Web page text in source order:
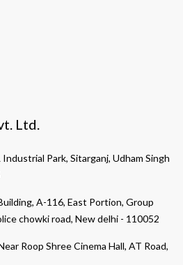
Ltd.
Park, Sitarganj, Udham Singh
A-116, East Portion, Group
chowki road, New delhi - 110052
Roop Shree Cinema Hall, AT Road,